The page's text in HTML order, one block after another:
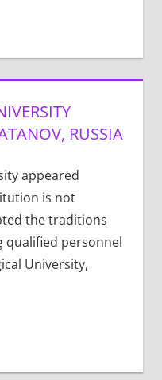
RUSSIA
appeared
is not
the traditions
qualified personnel
University,